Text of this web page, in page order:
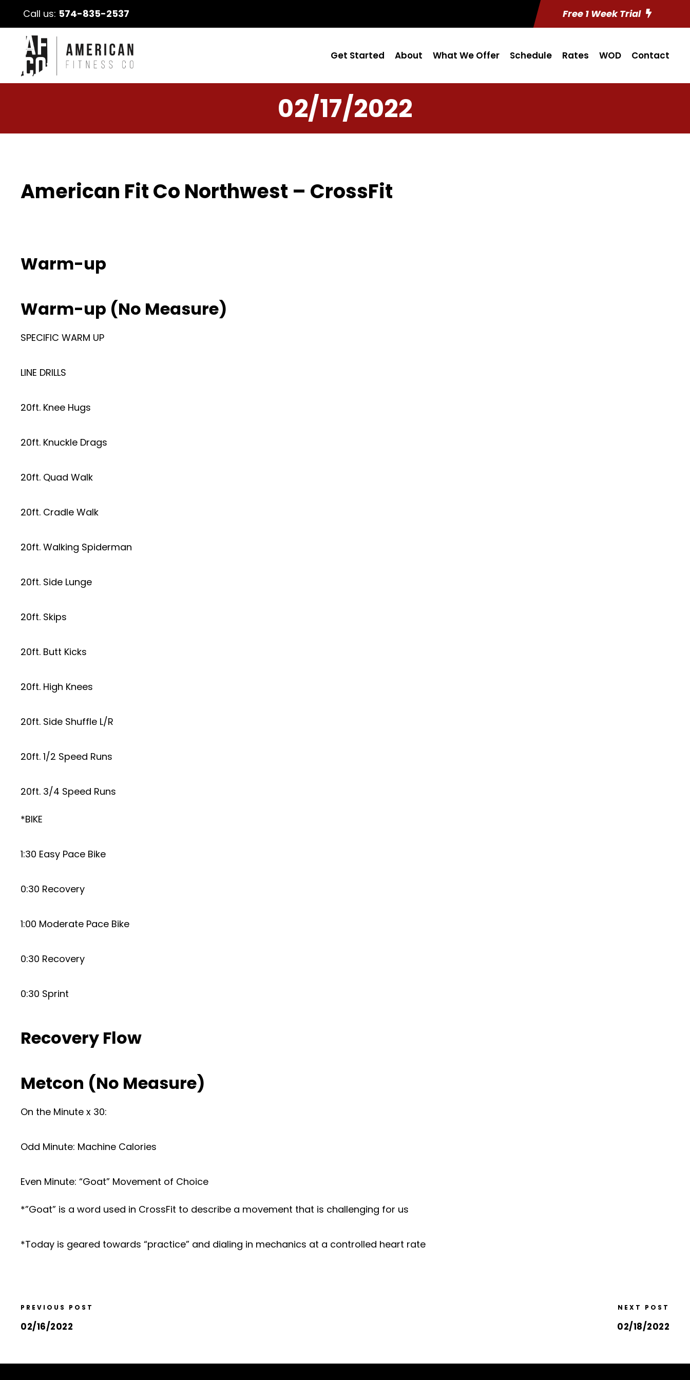
Call us: 574-835-2537 Free 1 Week Trial
Get Started About What We Offer Schedule Rates WOD Contact
02/17/2022
American Fit Co Northwest – CrossFit
Warm-up
Warm-up (No Measure)
SPECIFIC WARM UP
LINE DRILLS
20ft. Knee Hugs
20ft. Knuckle Drags
20ft. Quad Walk
20ft. Cradle Walk
20ft. Walking Spiderman
20ft. Side Lunge
20ft. Skips
20ft. Butt Kicks
20ft. High Knees
20ft. Side Shuffle L/R
20ft. 1/2 Speed Runs
20ft. 3/4 Speed Runs
*BIKE
1:30 Easy Pace Bike
0:30 Recovery
1:00 Moderate Pace Bike
0:30 Recovery
0:30 Sprint
Recovery Flow
Metcon (No Measure)
On the Minute x 30:
Odd Minute: Machine Calories
Even Minute: “Goat” Movement of Choice
*”Goat” is a word used in CrossFit to describe a movement that is challenging for us
*Today is geared towards “practice” and dialing in mechanics at a controlled heart rate
PREVIOUS POST
02/16/2022
NEXT POST
02/18/2022